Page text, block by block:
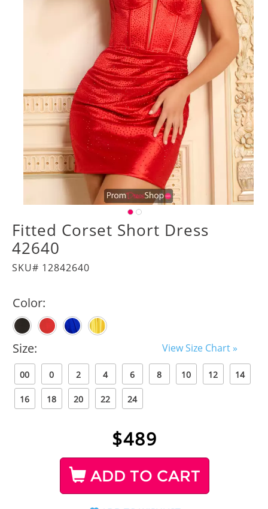
Fitted Corset Short Dress
42640
SKU# 12842640
Color:
Size: View Size Chart »
00 0 2 4 6 8 10 12 14
16 18 20 22 24
$489
ADD TO CART